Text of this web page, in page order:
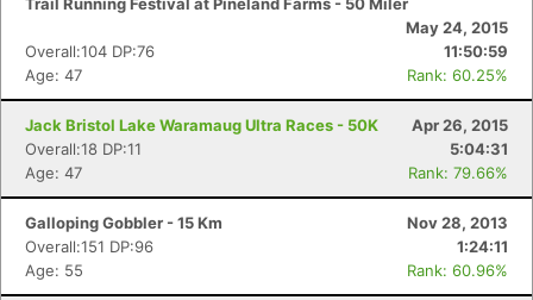
May 24, 2015
Overall:104 DP:76
11:50:59
Age: 47
Rank: 60.25%
Jack Bristol Lake Waramaug Ultra Races - 50K
Apr 26, 2015
Overall:18 DP:11
5:04:31
Age: 47
Rank: 79.66%
Galloping Gobbler - 15 Km
Nov 28, 2013
Overall:151 DP:96
1:24:11
Age: 55
Rank: 60.96%